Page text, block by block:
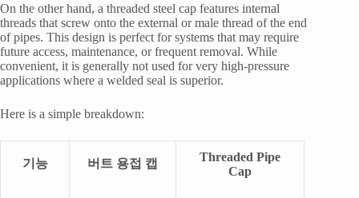
On the other hand, a threaded steel cap features internal
threads that screw onto the external or male thread of the end
of pipes. This design is perfect for systems that may require
future access, maintenance, or frequent removal. While
convenient, it is generally not used for very high-pressure
applications where a welded seal is superior.
Here is a simple breakdown:
기능 버트 용접 캡
Threaded Pipe
Cap